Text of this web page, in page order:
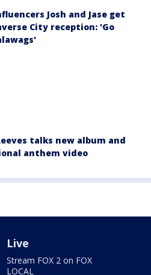
Josh and Jase get
City reception: 'Go
talks new album and
anthem video
Live
Stream FOX 2 on FOX
LOCAL